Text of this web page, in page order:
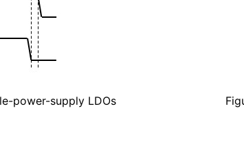
power-supply LDOs